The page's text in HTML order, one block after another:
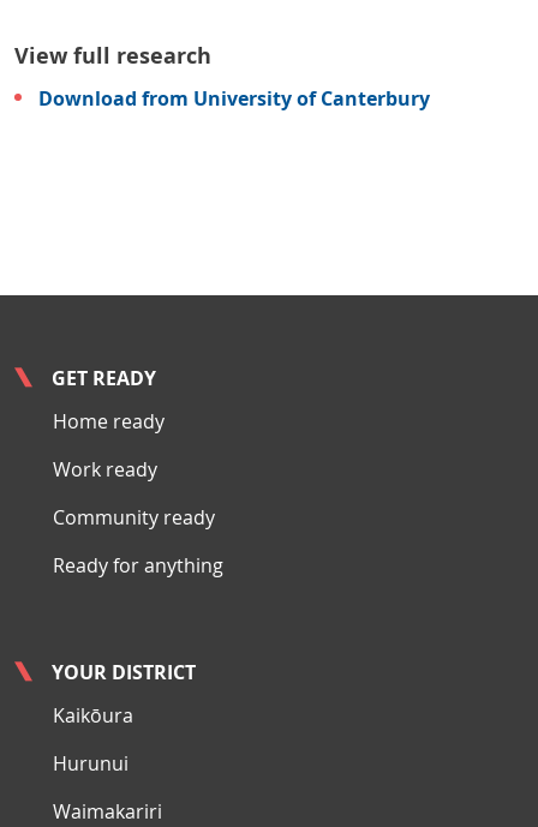
View full research
Download from University of Canterbury
GET READY
Home ready
Work ready
Community ready
Ready for anything
YOUR DISTRICT
Kaikōura
Hurunui
Waimakariri